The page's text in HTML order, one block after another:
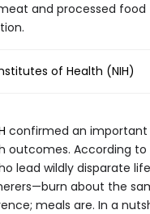
and processed food
of Health (NIH)
confirmed an
outcomes. According to
lead wildly disparate
about the
meals are. In a